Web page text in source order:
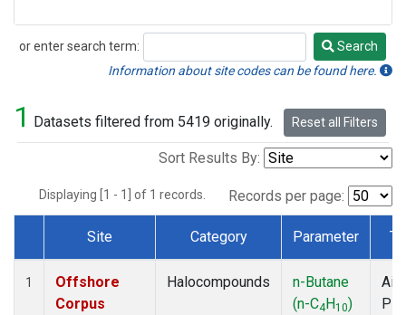
or enter search term:
Search
Search
Information about site codes can be found here.
1 Datasets filtered from 5419 originally. Reset all Filters
Sort Results By:
Displaying [1 - 1] of 1 records. Records per page:
Dataset Number
Site Category Parameter
1
Offshore
Corpus
Halocompounds
n-Butane
(n-C4H10)